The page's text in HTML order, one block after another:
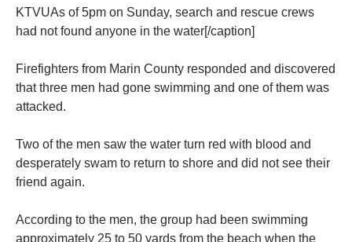
KTVUAs of 5pm on Sunday, search and rescue crews
had not found anyone in the water[/caption]
Firefighters from Marin County responded and discovered
that three men had gone swimming and one of them was
attacked.
Two of the men saw the water turn red with blood and
desperately swam to return to shore and did not see their
friend again.
According to the men, the group had been swimming
approximately 25 to 50 yards from the beach when the